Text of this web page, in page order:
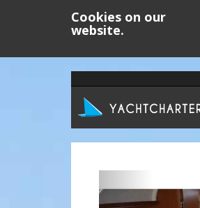
Cookies on our
website.